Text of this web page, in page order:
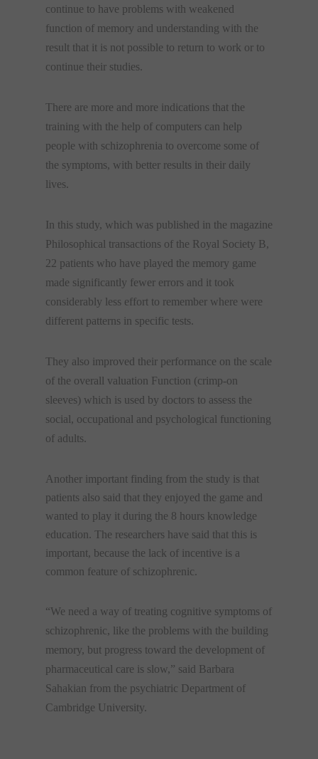
continue to have problems with weakened
function of memory and understanding with the
result that it is not possible to return to work or to
continue their studies.
There are more and more indications that the
training with the help of computers can help
people with schizophrenia to overcome some of
the symptoms, with better results in their daily
lives.
In this study, which was published in the magazine
Philosophical transactions of the Royal Society B,
22 patients who have played the memory game
made significantly fewer errors and it took
considerably less effort to remember where were
different patterns in specific tests.
They also improved their performance on the scale
of the overall valuation Function (crimp-on
sleeves) which is used by doctors to assess the
social, occupational and psychological functioning
of adults.
Another important finding from the study is that
patients also said that they enjoyed the game and
wanted to play it during the 8 hours knowledge
education. The researchers have said that this is
important, because the lack of incentive is a
common feature of schizophrenic.
“We need a way of treating cognitive symptoms of
schizophrenic, like the problems with the building
memory, but progress toward the development of
pharmaceutical care is slow,” said Barbara
Sahakian from the psychiatric Department of
Cambridge University.